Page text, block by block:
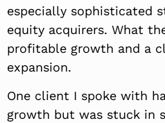
especially sophisticated
equity acquirers. What
profitable growth and a
expansion.
One client I spoke with
growth but was stuck in